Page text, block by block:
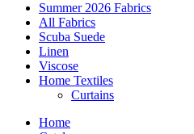
Summer 2026 Fabrics
All Fabrics
Scuba Suede
Linen
Viscose
Home Textiles
Curtains
Home